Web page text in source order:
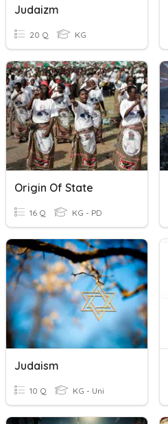
Judaizm
20 Q KG
Origin Of State
16 Q KG - PD
Judaism
10 Q KG - Uni